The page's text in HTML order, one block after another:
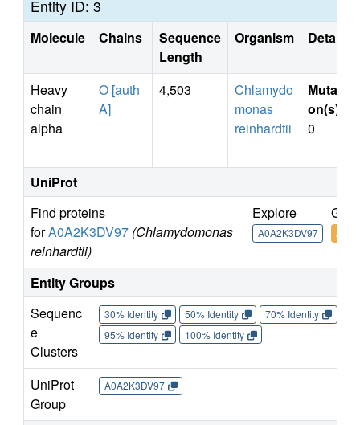
Entity ID: 3
Molecule Chains
Sequence
Length
Organism Details
Heavy
chain
alpha
O [auth
A]
4,503
Chlamydo
monas
reinhardtii
Mutati
on(s)
0
UniProt
Find proteins
forA0A2K3DV97 (Chlamydomonas
reinhardtii)
Explore
A0A2K3DV97
Go
Entity Groups
Sequenc
e
Clusters
30% Identity 50% Identity 70% Identity
95% Identity
100% Identity
UniProt
Group
A0A2K3DV97